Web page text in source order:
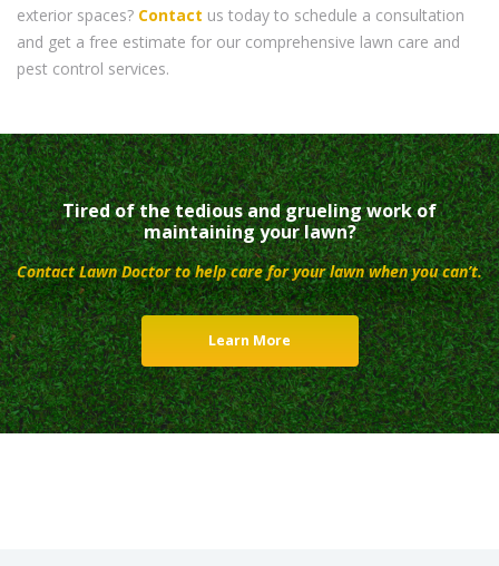
exterior spaces? Contact us today to schedule a consultation
and get a free estimate for our comprehensive lawn care and
pest control services.
Tired of the tedious and grueling work of
maintaining your lawn?
Contact Lawn Doctor to help care for your lawn when you can’t.
Learn More